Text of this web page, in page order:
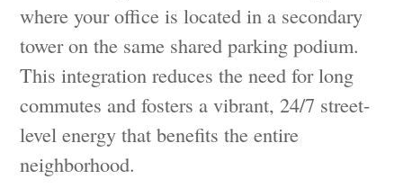
where your office is located in a secondary
tower on the same shared parking podium.
This integration reduces the need for long
commutes and fosters a vibrant, 24/7 street-
level energy that benefits the entire
neighborhood.